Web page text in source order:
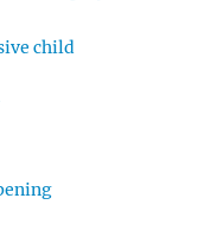
child